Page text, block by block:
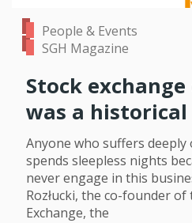
People & Events
SGH Magazine
Stock
was a
Anyone who suffers deeply
spends sleepless nights
never engage in this
Rozłucki, the co-founder
Exchange, the